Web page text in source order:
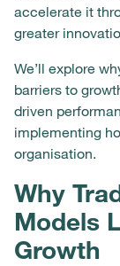
accelerate it
greater
We’ll explore
barriers to
driven
implementing
organisation.
Why
Models
Growth